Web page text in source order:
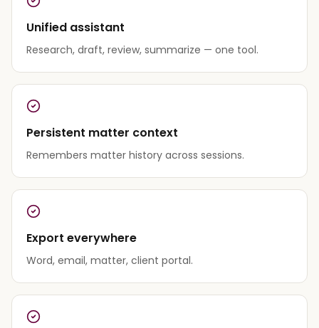
Unified assistant
Research, draft, review, summarize — one tool.
Persistent matter context
Remembers matter history across sessions.
Export everywhere
Word, email, matter, client portal.